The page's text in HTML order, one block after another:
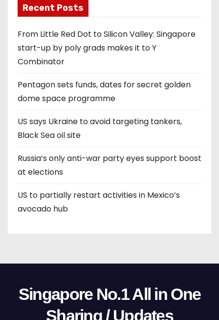
Recent Posts
From Little Red Dot to Silicon Valley: Singapore
start-up by poly grads makes it to Y
Combinator
Pentagon sets funds, dates for secret golden
dome space programme
US says Ukraine to avoid targeting tankers,
Black Sea oil site
Russia’s only anti-war party eyes support boost
at elections
US to partially restart activities in Mexico’s
avocado hub
Singapore No.1 All in One
Sharing / Updates